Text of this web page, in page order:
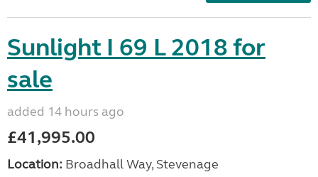
Sunlight I 69 L 2018 for
sale
added 14 hours ago
£41,995.00
Location: Broadhall Way, Stevenage